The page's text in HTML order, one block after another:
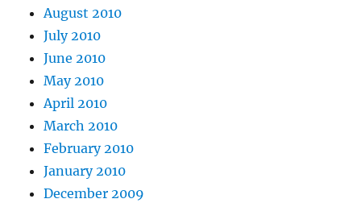
August 2010
July 2010
June 2010
May 2010
April 2010
March 2010
February 2010
January 2010
December 2009